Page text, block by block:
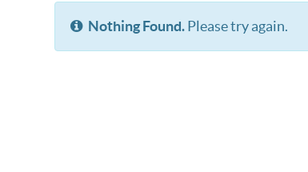
Nothing Found.Please try again.